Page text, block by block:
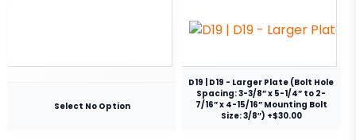
Select No Option
D19 | D19 - Larger Plate (Bolt Hole
Spacing: 3-3/8” x 5-1/4” to 2-
7/16” x 4-15/16” Mounting Bolt
Size: 3/8″) +$30.00